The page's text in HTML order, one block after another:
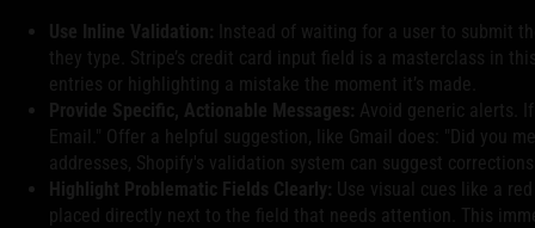
Use Inline Validation: Instead of waiting for a user to submit
they type. Stripe’s credit card input field is a masterclass in
entries or highlighting a mistake the moment it’s made.
Provide Specific, Actionable Messages: Avoid generic alerts.
Email." Offer a helpful suggestion, like Gmail does: "Did you
addresses, Shopify's validation system can suggest
Highlight Problematic Fields Clearly: Use visual cues like a
placed directly next to the field that needs attention. This